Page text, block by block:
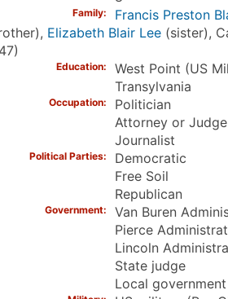
Family Francis Preston
Elizabeth Blair Lee(sister),
Education
West Point (US
Transylvania
Occupation
Politician
Attorney or Judge
Journalist
Political Parties
Democratic
Free Soil
Republican
Government
Van Buren
Pierce
Lincoln
State judge
Local government